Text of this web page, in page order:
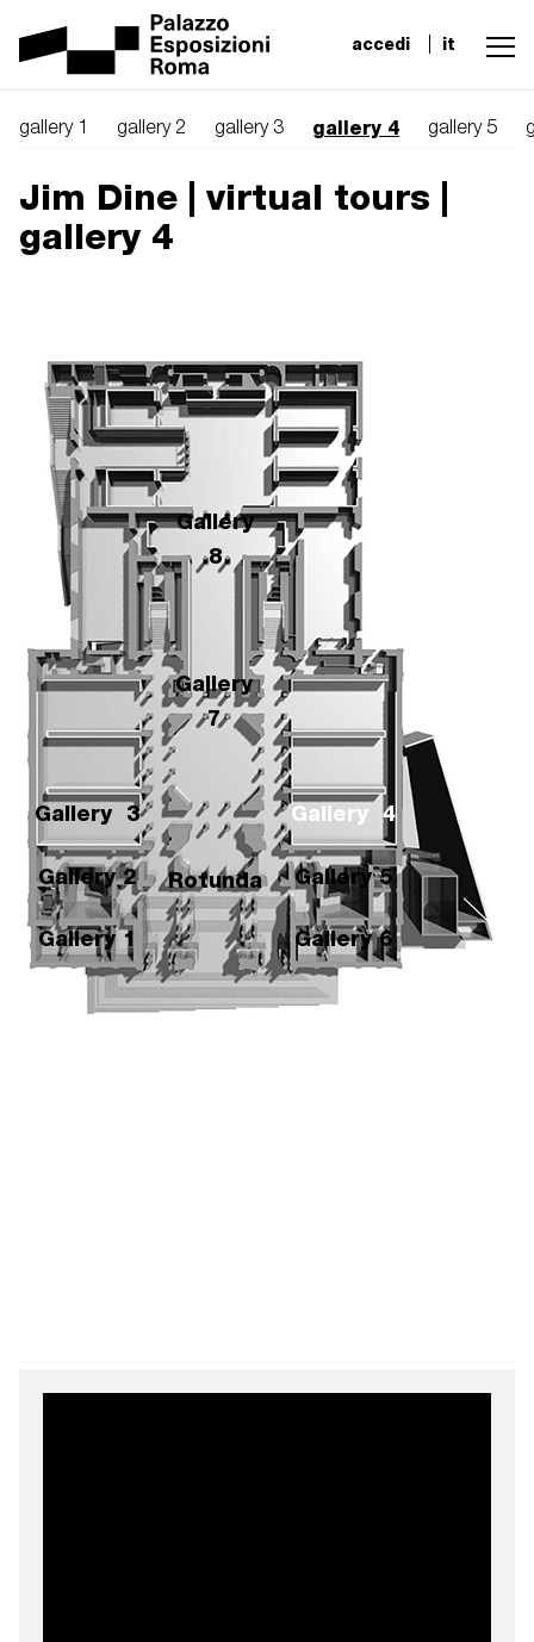
accedi it
gallery 1 gallery 2 gallery 3 gallery 4 gallery 5
Jim Dine | virtual tours |
gallery 4
Gallery
8
Gallery
7
Gallery 3
Rotunda
Gallery 4
Gallery 2 Gallery 5
Gallery 1 Gallery 6